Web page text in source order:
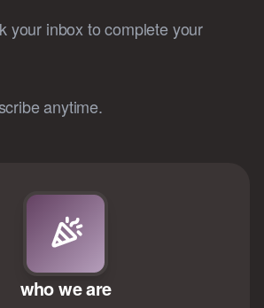
your inbox to complete your
anytime.
who we are